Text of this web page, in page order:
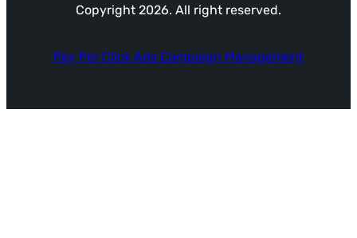
Copyright 2026. All right reserved.
Pay Per Click Ads Campaign Management